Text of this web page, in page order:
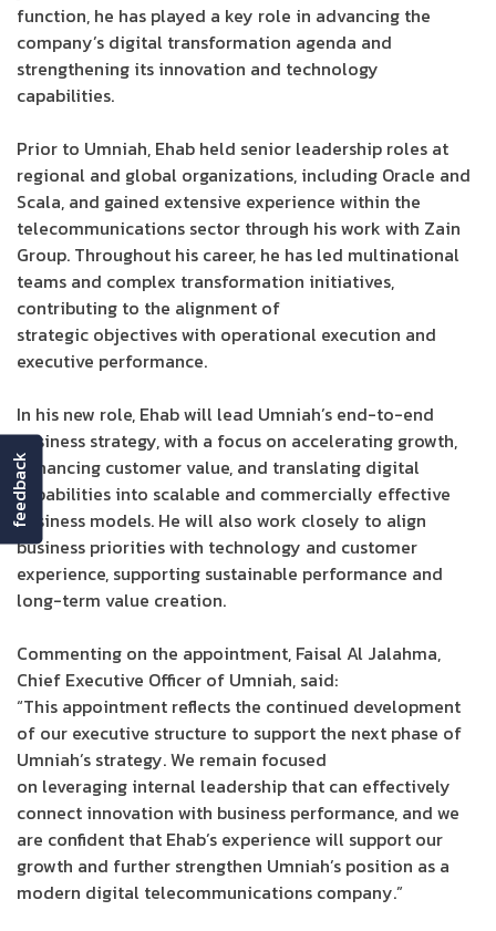
function, he has played a key role in advancing the
company’s digital transformation agenda and
strengthening its innovation and technology
capabilities.
Prior to Umniah, Ehab held senior leadership roles at
regional and global organizations, including Oracle and
Scala, and gained extensive experience within the
telecommunications sector through his work with Zain
Group. Throughout his career, he has led multinational
teams and complex transformation initiatives,
contributing to the alignment of
strategic objectives with operational execution and
executive performance.
In his new role, Ehab will lead Umniah’s end-to-end
business strategy, with a focus on accelerating growth,
enhancing customer value, and translating digital
capabilities into scalable and commercially effective
business models. He will also work closely to align
business priorities with technology and customer
experience, supporting sustainable performance and
long-term value creation.
Commenting on the appointment, Faisal Al Jalahma,
Chief Executive Officer of Umniah, said:
“This appointment reflects the continued development
of our executive structure to support the next phase of
Umniah’s strategy. We remain focused
on leveraging internal leadership that can effectively
connect innovation with business performance, and we
are confident that Ehab’s experience will support our
growth and further strengthen Umniah’s position as a
modern digital telecommunications company.”
feedback